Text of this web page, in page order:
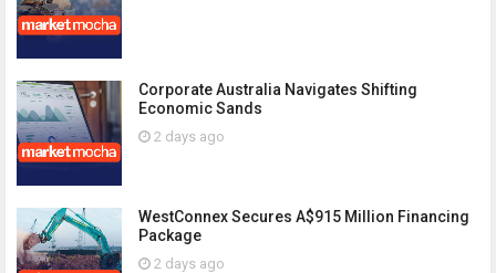
Corporate Australia Navigates Shifting
Economic Sands
2 days ago
WestConnex Secures A$915 Million Financing
Package
2 days ago